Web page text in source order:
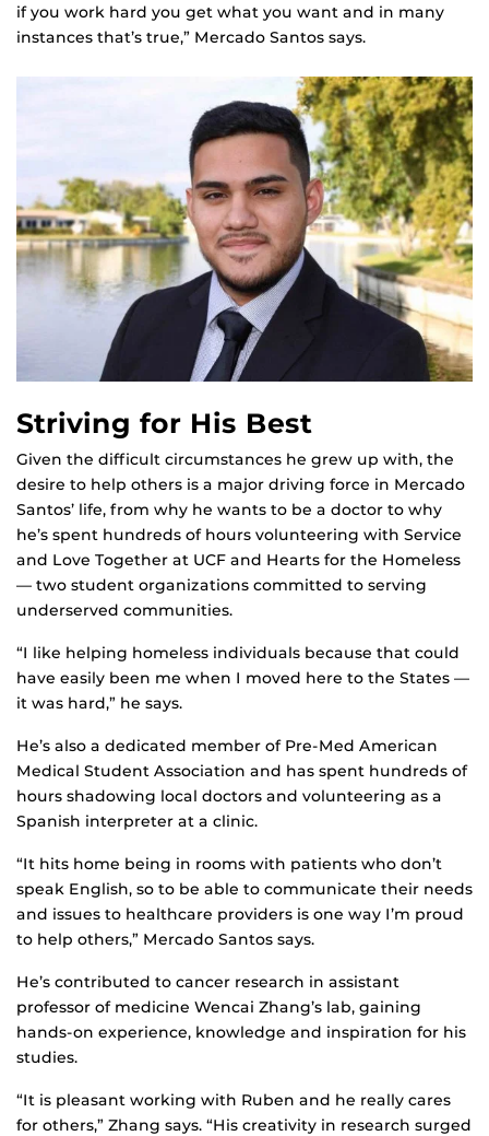
if you work hard you get what you want and in many
instances that’s true,” Mercado Santos says.
Striving for His Best
Given the difficult circumstances he grew up with, the
desire to help others is a major driving force in Mercado
Santos’ life, from why he wants to be a doctor to why
he’s spent hundreds of hours volunteering with Service
and Love Together at UCF and Hearts for the Homeless
— two student organizations committed to serving
underserved communities.
“I like helping homeless individuals because that could
have easily been me when I moved here to the States —
it was hard,” he says.
He’s also a dedicated member of Pre-Med American
Medical Student Association and has spent hundreds of
hours shadowing local doctors and volunteering as a
Spanish interpreter at a clinic.
“It hits home being in rooms with patients who don’t
speak English, so to be able to communicate their needs
and issues to healthcare providers is one way I’m proud
to help others,” Mercado Santos says.
He’s contributed to cancer research in assistant
professor of medicine Wencai Zhang’s lab, gaining
hands-on experience, knowledge and inspiration for his
studies.
“It is pleasant working with Ruben and he really cares
for others,” Zhang says. “His creativity in research surged